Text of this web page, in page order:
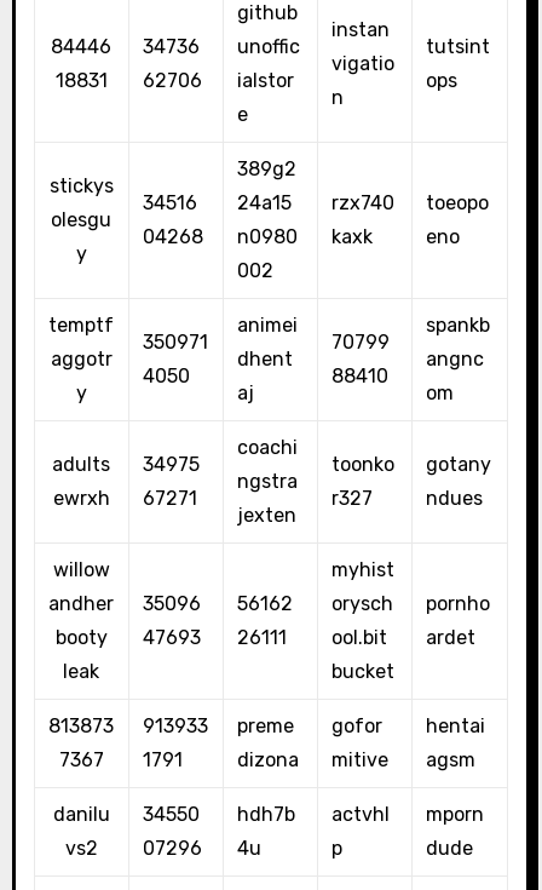
84446
18831
34736
62706
github
unoffic
ialstor
e
instan
vigatio
n
tutsint
ops
stickys
olesgu
y
34516
04268
389g2
24a15
n0980
002
rzx740
kaxk
toeopo
eno
temptf
aggotr
y
350971
4050
animei
dhent
aj
70799
88410
spankb
angnc
om
adults
ewrxh
34975
67271
coachi
ngstra
jexten
toonko
r327
gotany
ndues
willow
andher
booty
leak
35096
47693
56162
26111
myhist
orysch
ool.bit
bucket
pornho
ardet
813873
7367
913933
1791
preme
dizona
gofor
mitive
hentai
agsm
danilu
vs2
34550
07296
hdh7b
4u
actvhl
p
mporn
dude